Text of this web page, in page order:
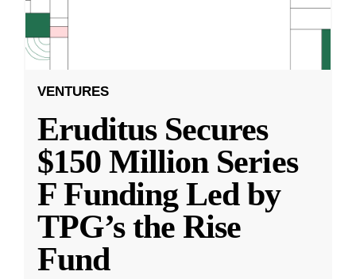
VENTURES
Eruditus Secures
$150 Million Series
F Funding Led by
TPG’s the Rise
Fund